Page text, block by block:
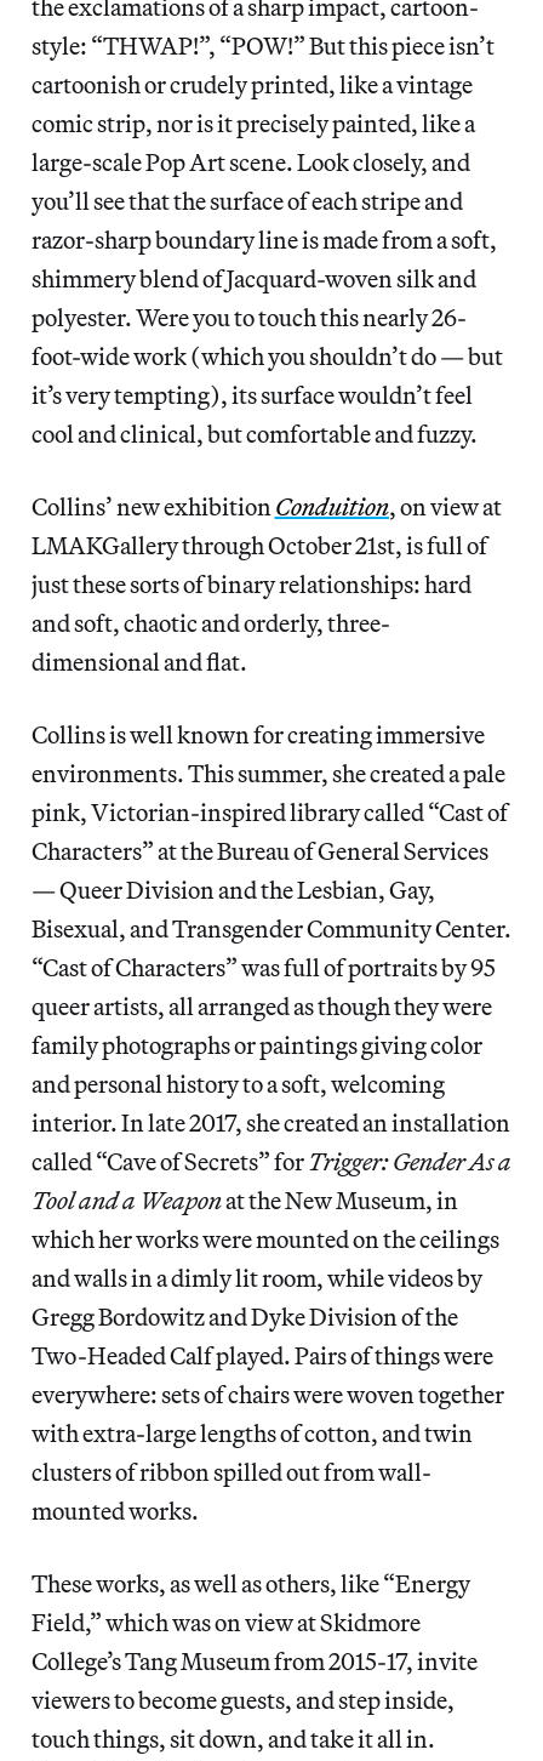
the exclamations of a sharp impact, cartoon-
style: “THWAP!”, “POW!” But this piece isn’t
cartoonish or crudely printed, like a vintage
comic strip, nor is it precisely painted, like a
large-scale Pop Art scene. Look closely, and
you’ll see that the surface of each stripe and
razor-sharp boundary line is made from a soft,
shimmery blend of Jacquard-woven silk and
polyester. Were you to touch this nearly 26-
foot-wide work (which you shouldn’t do — but
it’s very tempting), its surface wouldn’t feel
cool and clinical, but comfortable and fuzzy.
Collins’ new exhibitionConduition, on view at
LMAKGallery through October 21st, is full of
just these sorts of binary relationships: hard
and soft, chaotic and orderly, three-
dimensional and flat.
Collins is well known for creating immersive
environments. This summer, she created a pale
pink, Victorian-inspired library called “Cast of
Characters” at the Bureau of General Services
— Queer Division and the Lesbian, Gay,
Bisexual, and Transgender Community Center.
“Cast of Characters” was full of portraits by 95
queer artists, all arranged as though they were
family photographs or paintings giving color
and personal history to a soft, welcoming
interior. In late 2017, she created an installation
called “Cave of Secrets” forTrigger: Gender As a
Tool and a Weaponat the New Museum, in
which her works were mounted on the ceilings
and walls in a dimly lit room, while videos by
Gregg Bordowitz and Dyke Division of the
Two-Headed Calf played. Pairs of things were
everywhere: sets of chairs were woven together
with extra-large lengths of cotton, and twin
clusters of ribbon spilled out from wall-
mounted works.
These works, as well as others, like “Energy
Field,” which was on view at Skidmore
College’s Tang Museum from 2015-17, invite
viewers to become guests, and step inside,
touch things, sit down, and take it all in.